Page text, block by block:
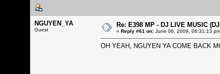
NGUYEN_YA
Guest
Re: E398 MP - DJ LIVE MUSIC
« Reply #61 on: June 06, 2009, 06:31:13
OH YEAH, NGUYEN YA COME BACK